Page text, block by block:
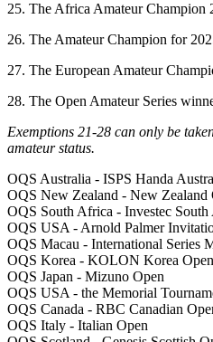
25. The Africa Amateur Champion
26. The Amateur Champion for
27. The European Amateur
28. The Open Amateur Series
Exemptions 21-28 can only be
amateur status.
OQS Australia - ISPS Handa
OQS New Zealand - New Zealand
OQS South Africa - Investec
OQS USA - Arnold Palmer
OQS Macau - International Series
OQS Korea - KOLON Korea Open
OQS Japan - Mizuno Open
OQS USA - the Memorial
OQS Canada - RBC Canadian
OQS Italy - Italian Open